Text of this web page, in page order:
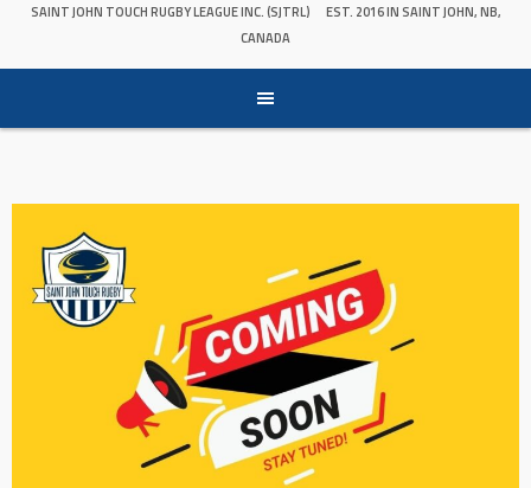
SAINT JOHN TOUCH RUGBY LEAGUE INC. (SJTRL)
EST. 2016 IN SAINT JOHN, NB,
CANADA